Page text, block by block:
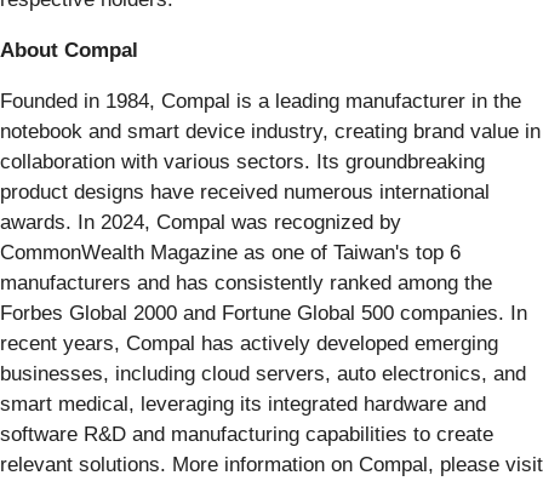
About Compal
Founded in 1984, Compal is a leading manufacturer in the
notebook and smart device industry, creating brand value in
collaboration with various sectors. Its groundbreaking
product designs have received numerous international
awards. In 2024, Compal was recognized by
CommonWealth Magazine as one of Taiwan's top 6
manufacturers and has consistently ranked among the
Forbes Global 2000 and Fortune Global 500 companies. In
recent years, Compal has actively developed emerging
businesses, including cloud servers, auto electronics, and
smart medical, leveraging its integrated hardware and
software R&D and manufacturing capabilities to create
relevant solutions. More information on Compal, please visit